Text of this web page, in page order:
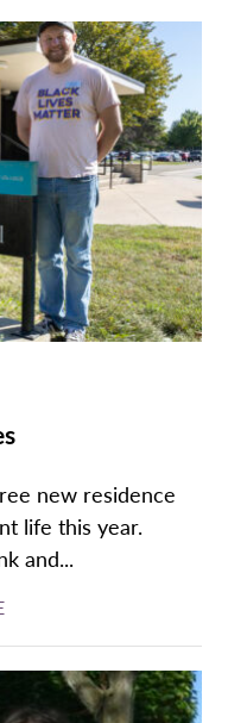
new residence
life this year.
and...